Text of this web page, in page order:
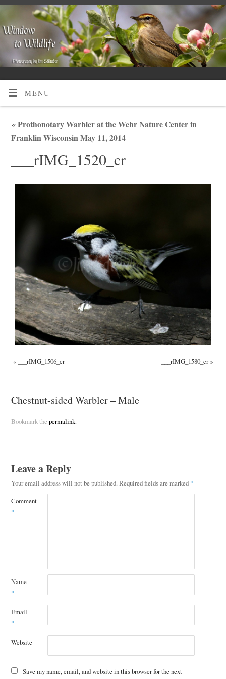
MENU
«Prothonotary Warbler at the Wehr Nature Center in
Franklin Wisconsin May 11, 2014
___rIMG_1520_cr
« ___rIMG_1506_cr ___rIMG_1580_cr»
Chestnut-sided Warbler – Male
Bookmark the permalink.
Leave a Reply
Your email address will not be published.Required fields are marked *
Comment
*
Name
*
Email
*
Website
Save my name, email, and website in this browser for the next